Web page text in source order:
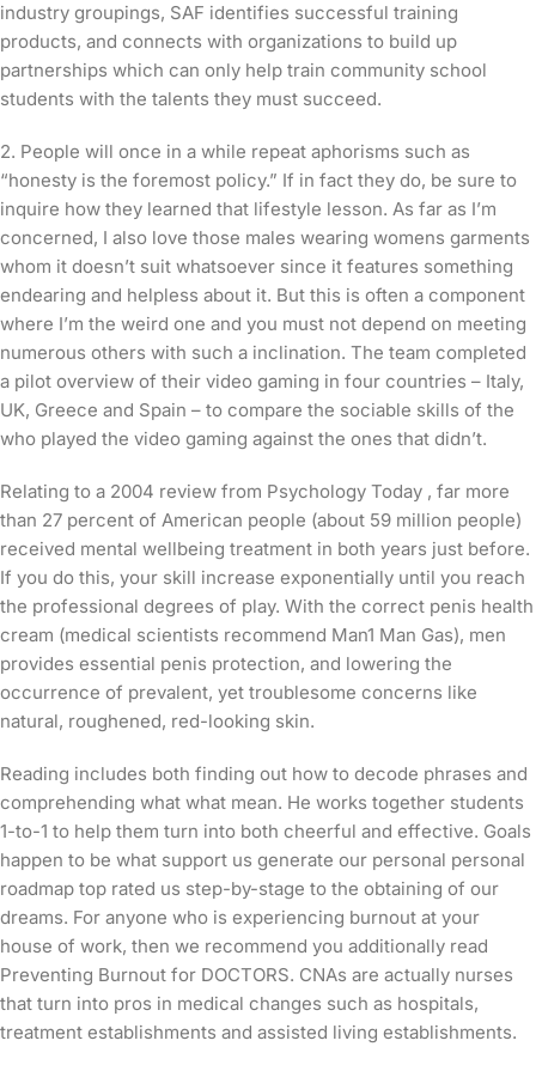
industry groupings, SAF identifies successful training
products, and connects with organizations to build up
partnerships which can only help train community school
students with the talents they must succeed.
2. People will once in a while repeat aphorisms such as
“honesty is the foremost policy.” If in fact they do, be sure to
inquire how they learned that lifestyle lesson. As far as I’m
concerned, I also love those males wearing womens garments
whom it doesn’t suit whatsoever since it features something
endearing and helpless about it. But this is often a component
where I’m the weird one and you must not depend on meeting
numerous others with such a inclination. The team completed
a pilot overview of their video gaming in four countries – Italy,
UK, Greece and Spain – to compare the sociable skills of the
who played the video gaming against the ones that didn’t.
Relating to a 2004 review from Psychology Today , far more
than 27 percent of American people (about 59 million people)
received mental wellbeing treatment in both years just before.
If you do this, your skill increase exponentially until you reach
the professional degrees of play. With the correct penis health
cream (medical scientists recommend Man1 Man Gas), men
provides essential penis protection, and lowering the
occurrence of prevalent, yet troublesome concerns like
natural, roughened, red-looking skin.
Reading includes both finding out how to decode phrases and
comprehending what what mean. He works together students
1-to-1 to help them turn into both cheerful and effective. Goals
happen to be what support us generate our personal personal
roadmap top rated us step-by-stage to the obtaining of our
dreams. For anyone who is experiencing burnout at your
house of work, then we recommend you additionally read
Preventing Burnout for DOCTORS. CNAs are actually nurses
that turn into pros in medical changes such as hospitals,
treatment establishments and assisted living establishments.